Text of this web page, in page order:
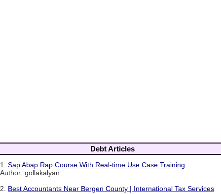
Debt Articles
1. Sap Abap Rap Course With Real-time Use Case Training
Author: gollakalyan
2. Best Accountants Near Bergen County | International Tax Services